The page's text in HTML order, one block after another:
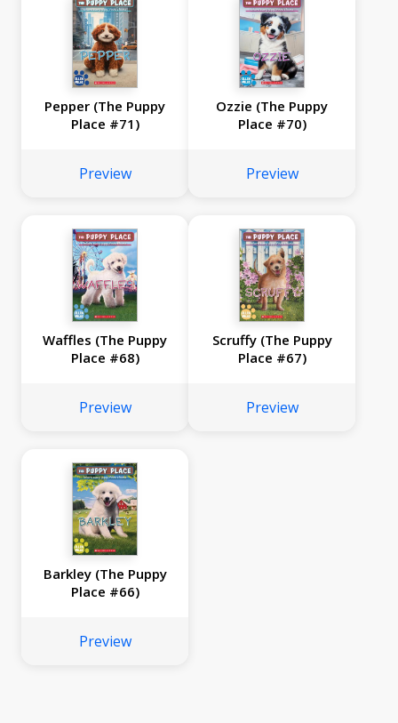
Pepper (The Puppy
Place #71)
Preview
Ozzie (The Puppy
Place #70)
Preview
Waffles (The Puppy
Place #68)
Preview
Scruffy (The Puppy
Place #67)
Preview
Barkley (The Puppy
Place #66)
Preview